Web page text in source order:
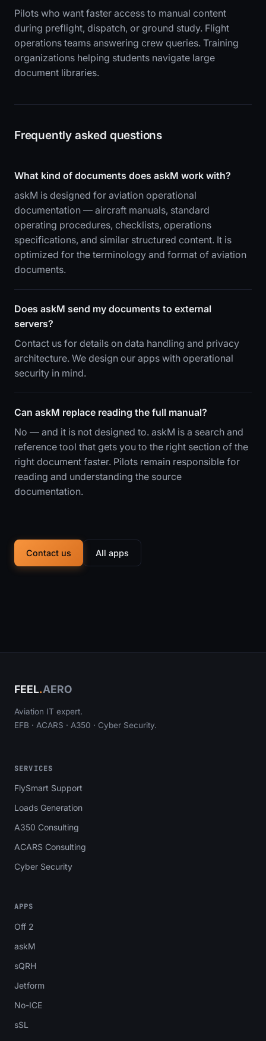
Pilots who want faster access to manual content
during preflight, dispatch, or ground study. Flight
operations teams answering crew queries. Training
organizations helping students navigate large
document libraries.
Frequently asked questions
What kind of documents does askM work with?
askM is designed for aviation operational
documentation — aircraft manuals, standard
operating procedures, checklists, operations
specifications, and similar structured content. It is
optimized for the terminology and format of aviation
documents.
Does askM send my documents to external
servers?
Contact us for details on data handling and privacy
architecture. We design our apps with operational
security in mind.
Can askM replace reading the full manual?
No — and it is not designed to. askM is a search and
reference tool that gets you to the right section of the
right document faster. Pilots remain responsible for
reading and understanding the source
documentation.
Contact us All apps
FEEL.AERO
Aviation IT expert.
EFB · ACARS · A350 · Cyber Security.
SERVICES
FlySmart Support
Loads Generation
A350 Consulting
ACARS Consulting
Cyber Security
APPS
Off 2
askM
sQRH
Jetform
No-ICE
sSL